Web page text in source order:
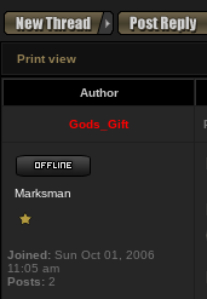
Print view
Author
Gods_Gift
Marksman
Joined: Sun Oct 01, 2006
11:05 am
Posts: 2